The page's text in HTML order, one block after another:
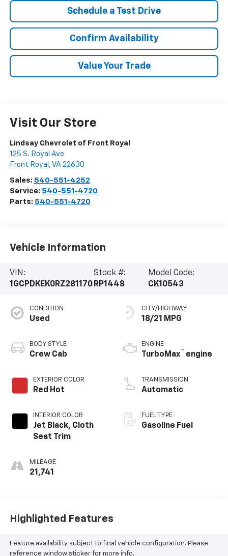
Schedule a Test Drive
Confirm Availability
Value Your Trade
Visit Our Store
Lindsay Chevrolet of Front Royal
125 S. Royal Ave
Front Royal , VA 22630
Sales: 540-551-4252
Service: 540-551-4720
Parts: 540-551-4720
Vehicle Information
VIN:
1GCPDKEK0RZ281170
Stock #:
RP1448
Model Code:
CK10543
CONDITION
Used
BODY STYLE
Crew Cab
EXTERIOR COLOR
Red Hot
INTERIOR COLOR
Jet Black, Cloth
Seat Trim
MILEAGE
21,741
CITY/HIGHWAY
18/21 MPG
ENGINE
TurboMax™ engine
TRANSMISSION
Automatic
FUEL TYPE
Gasoline Fuel
Highlighted Features
Feature availability subject to final vehicle configuration. Please
reference window sticker for more info.